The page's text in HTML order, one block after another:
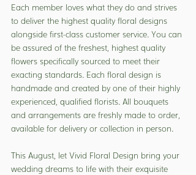
Each member loves what they do and strives
to deliver the highest quality floral designs
alongside first-class customer service. You can
be assured of the freshest, highest quality
flowers specifically sourced to meet their
exacting standards. Each floral design is
handmade and created by one of their highly
experienced, qualified florists. All bouquets
and arrangements are freshly made to order,
available for delivery or collection in person.
This August, let Vivid Floral Design bring your
wedding dreams to life with their exquisite